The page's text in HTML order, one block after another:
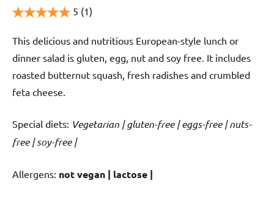
5 (1)
This delicious and nutritious European-style lunch or
dinner salad is gluten, egg, nut and soy free. It includes
roasted butternut squash, fresh radishes and crumbled
feta cheese.
Special diets: Vegetarian | gluten-free | eggs-free | nuts-
free | soy-free |
️‍Allergens: not vegan | lactose |